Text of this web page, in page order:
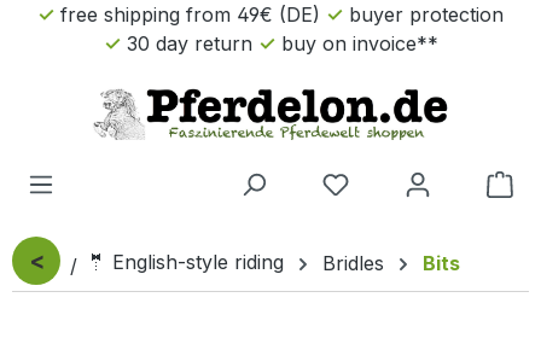
Skip to main content
free shipping from 49€ (DE)
buyer protection
30 day return
buy on invoice**
< 🤵 English-style riding Bridles Bits